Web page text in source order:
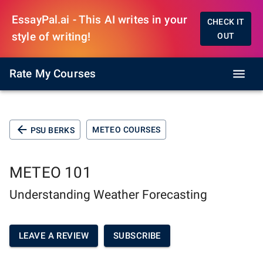
EssayPal.ai - This AI writes in your
style of writing!
CHECK IT
OUT
Rate My Courses
PSU BERKS METEO COURSES
METEO 101
Understanding Weather Forecasting
LEAVE A REVIEW SUBSCRIBE